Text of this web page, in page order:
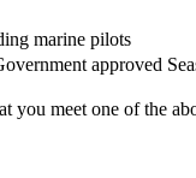
marine pilots
approved
you meet one of the